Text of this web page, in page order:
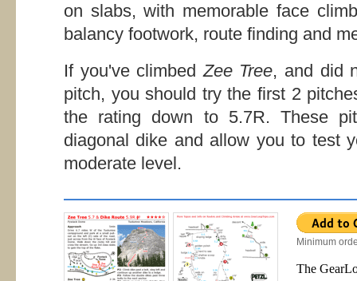
on slabs, with memorable face
balancy footwork, route finding and
If you've climbedZee Tree, and did
pitch, you should try the first 2
the rating down to 5.7R. These
diagonal dike and allow you to test
moderate level.
Minimum
The